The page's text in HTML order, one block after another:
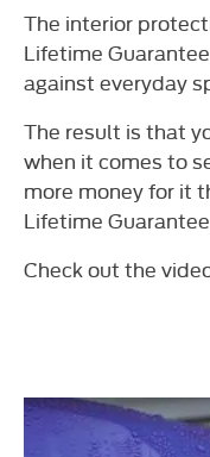
The interior
Lifetime
against everyday
The result is that
when it comes to
more money for it
Lifetime
Check out the